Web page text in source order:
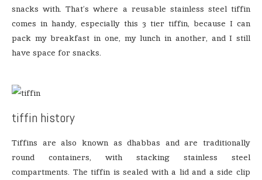
snacks with. That’s where a reusable stainless steel tiffin
comes in handy, especially this 3 tier tiffin, because I can
pack my breakfast in one, my lunch in another, and I still
have space for snacks.
tiffin history
Tiffins are also known as dhabbas and are traditionally
round containers, with stacking stainless steel
compartments. The tiffin is sealed with a lid and a side clip